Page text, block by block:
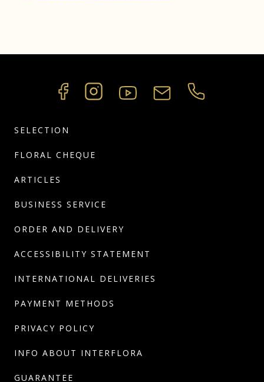
SELECTION
FLORAL CHEQUE
ARTICLES
BUSINESS SERVICE
ORDER AND DELIVERY
ACCESSIBILITY STATEMENT
INTERNATIONAL DELIVERIES
PAYMENT METHODS
PRIVACY POLICY
INFO ABOUT INTERFLORA
GUARANTEE